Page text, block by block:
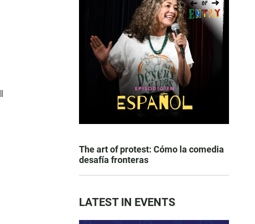
The art of protest: Cómo la comedia
desafía fronteras
LATEST IN EVENTS